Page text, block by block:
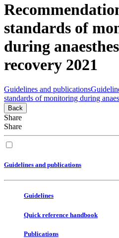
standards of
during
recovery 2021
Guidelines and publications
standards of monitoring during
Back
Share
Share
Guidelines and publications
Guidelines
Quick reference handbook
Publications